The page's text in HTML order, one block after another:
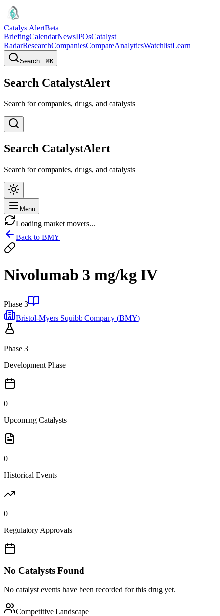
CatalystAlertBeta
BriefingCalendarNewsIPOsCatalyst
RadarResearchCompaniesCompareAnalyticsWatchlistLearn
Search...⌘K
Search CatalystAlert
Search for companies, drugs, and catalysts
Search CatalystAlert
Search for companies, drugs, and catalysts
Menu
Loading market movers...
Back to BMY
Nivolumab 3 mg/kg IV
Phase 3
Bristol-Myers Squibb Company (BMY)
Phase 3
Development Phase
0
Upcoming Catalysts
0
Historical Events
0
Regulatory Approvals
No Catalysts Found
No catalyst events have been recorded for this drug yet.
Competitive Landscape